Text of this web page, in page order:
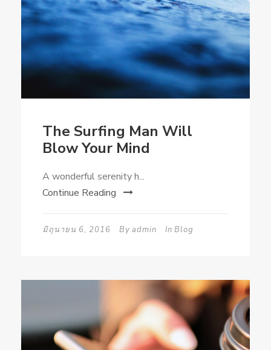
The Surfing Man Will
Blow Your Mind
A wonderful serenity h...
Continue Reading
มิถุนายน 6, 2016 By admin In Blog